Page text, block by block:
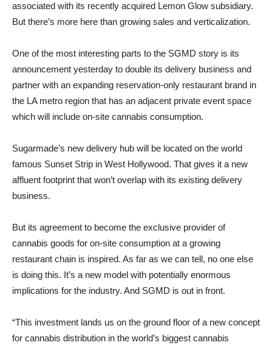
associated with its recently acquired Lemon Glow subsidiary.
But there’s more here than growing sales and verticalization.
One of the most interesting parts to the SGMD story is its
announcement yesterday to double its delivery business and
partner with an expanding reservation-only restaurant brand in
the LA metro region that has an adjacent private event space
which will include on-site cannabis consumption.
Sugarmade’s new delivery hub will be located on the world
famous Sunset Strip in West Hollywood. That gives it a new
affluent footprint that won’t overlap with its existing delivery
business.
But its agreement to become the exclusive provider of
cannabis goods for on-site consumption at a growing
restaurant chain is inspired. As far as we can tell, no one else
is doing this. It’s a new model with potentially enormous
implications for the industry. And SGMD is out in front.
“This investment lands us on the ground floor of a new concept
for cannabis distribution in the world’s biggest cannabis